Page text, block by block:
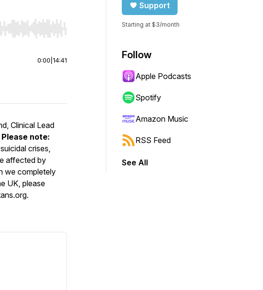
to start or end. Hold shift to jump forward or backward.
0:00 14:41
Clinical Lead
Please note:
crises,
affected by
we completely
UK, please
Support
Starting at $3/month
Follow
Apple Podcasts
Spotify
Amazon Music
RSS Feed
See All